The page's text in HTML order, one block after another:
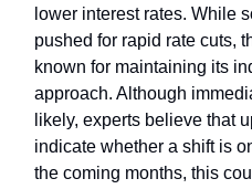
lower interest rates. While
pushed for rapid rate cuts,
known for maintaining its
approach. Although
likely, experts believe that
indicate whether a shift is
the coming months, this